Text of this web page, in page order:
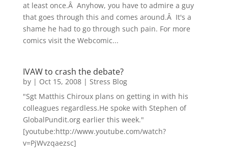
at least once.Â Anyhow, you have to admire a guy
that goes through this and comes around.Â It's a
shame he had to go through such pain. For more
comics visit the Webcomic...
IVAW to crash the debate?
by | Oct 15, 2008| Stress Blog
"Sgt Matthis Chiroux plans on getting in with his
colleagues regardless.He spoke with Stephen of
GlobalPundit.org earlier this week."
[youtube:http://www.youtube.com/watch?
v=PjWvzqaezsc]